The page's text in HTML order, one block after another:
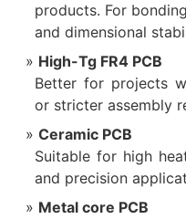
products. For
and dimensional
High-Tg FR4 PCB
Better for projects
or stricter assembly
Ceramic PCB
Suitable for high
and precision
Metal core PCB